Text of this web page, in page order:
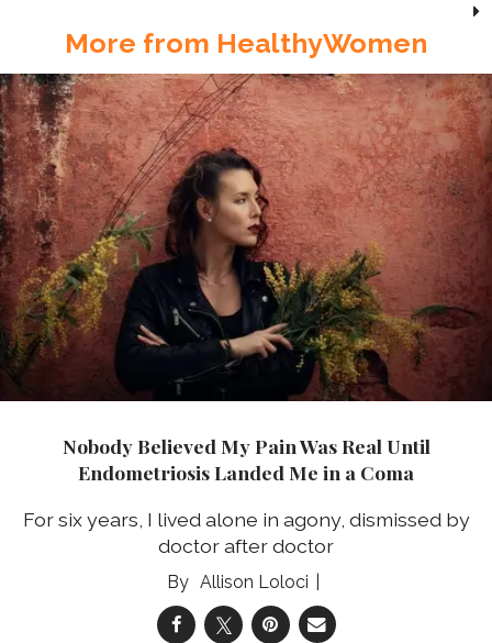
More from HealthyWomen
Nobody Believed My Pain Was Real Until
Endometriosis Landed Me in a Coma
For six years, I lived alone in agony, dismissed by
doctor after doctor
Allison Loloci